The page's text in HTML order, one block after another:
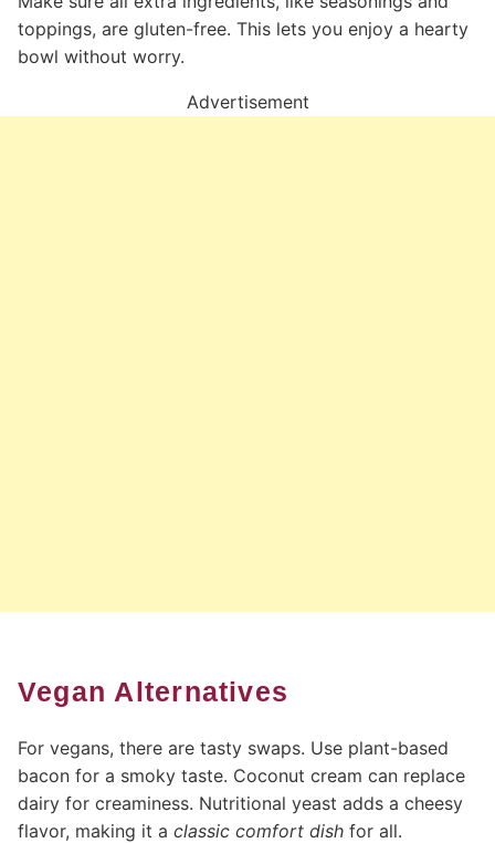
toppings, are gluten-free. This lets you enjoy a hearty
bowl without worry.
Advertisement
Vegan Alternatives
For vegans, there are tasty swaps. Use plant-based
bacon for a smoky taste. Coconut cream can replace
dairy for creaminess. Nutritional yeast adds a cheesy
flavor, making it a classic comfort dish for all.